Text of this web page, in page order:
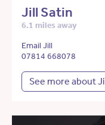
Jill Satin
6.1 miles away
Email Jill
07814 668078
See more about